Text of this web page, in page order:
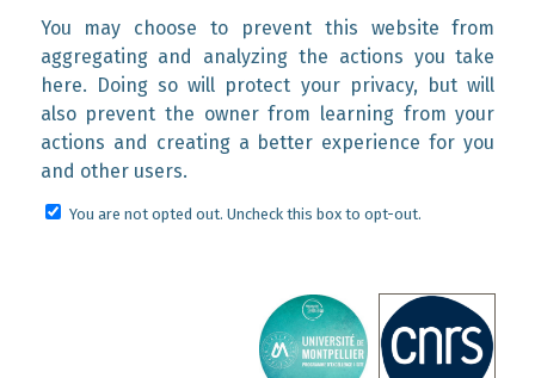
You may choose to prevent this website from
aggregating and analyzing the actions you take
here. Doing so will protect your privacy, but will
also prevent the owner from learning from your
actions and creating a better experience for you
and other users.
You are not opted out. Uncheck this box to opt-out.